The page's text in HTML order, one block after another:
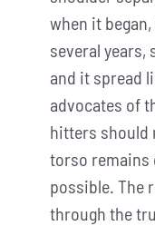
when it
several years,
and it spread
advocates of
hitters should
torso remains
possible. The
through the